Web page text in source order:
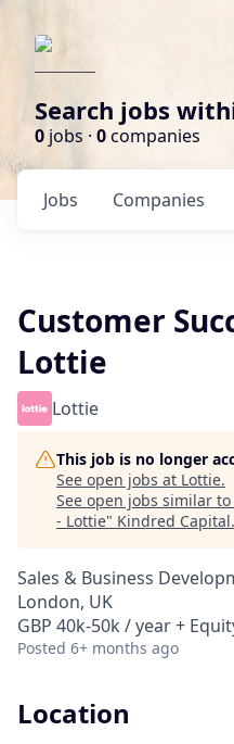
Search jobs
0 jobs · 0companies
Jobs Companies
Customer
Lottie
Lottie
This job is no longer
See open jobs at Lottie.
See open jobs similar to
- Lottie" Kindred Capital.
Sales & Business
London, UK
GBP 40k-50k / year +
Posted 6+ months ago
Location